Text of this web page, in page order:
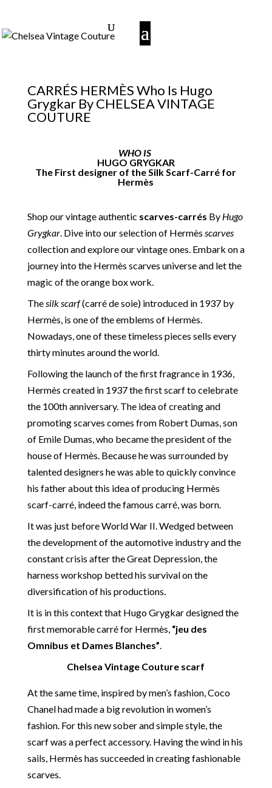
CARRÉS HERMÈS Who Is Hugo
Grygkar By CHELSEA VINTAGE
COUTURE
WHO IS
HUGO GRYGKAR
The First designer of the Silk Scarf-Carré for
Hermès
Shop our vintage authentic scarves-carrés By Hugo
Grygkar. Dive into our selection of Hermès scarves
collection and explore our vintage ones. Embark on a
journey into the Hermès scarves universe and let the
magic of the orange box work.
Thesilk scarf(carré de soie) introduced in 1937 by
Hermès, is one of the emblems of Hermès.
Nowadays, one of these timeless pieces sells every
thirty minutes around the world.
Following the launch of the first fragrance in 1936,
Hermès created in 1937 the first scarf to celebrate
the 100th anniversary. The idea of creating and
promoting scarves comes from Robert Dumas, son
of Emile Dumas, who became the president of the
house of Hermès. Because he was surrounded by
talented designers he was able to quickly convince
his father about this idea of producing Hermès
scarf-carré, indeed the famous carré, was born.
It was just before World War II. Wedged between
the development of the automotive industry and the
constant crisis after the Great Depression, the
harness workshop betted his survival on the
diversification of his productions.
It is in this context that Hugo Grygkar designed the
first memorable carré for Hermès, “jeu des
Omnibus et Dames Blanches”.
Chelsea Vintage Couture scarf
At the same time, inspired by men’s fashion, Coco
Chanel had made a big revolution in women’s
fashion. For this new sober and simple style, the
scarf was a perfect accessory. Having the wind in his
sails, Hermès has succeeded in creating fashionable
scarves.